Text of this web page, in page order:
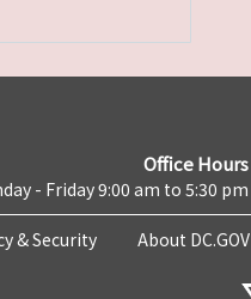
Office Hours
- Friday 9:00 am to 5:30 pm
& Security About DC.GOV